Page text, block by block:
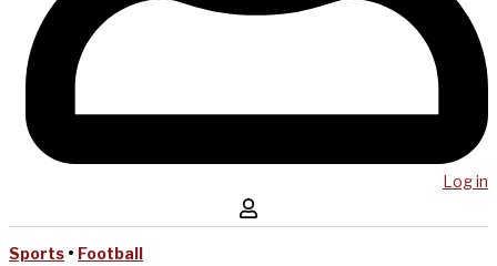
Log in
Sports • Football